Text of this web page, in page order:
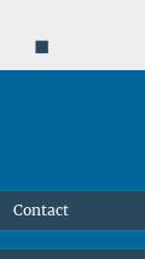
◼
Contact